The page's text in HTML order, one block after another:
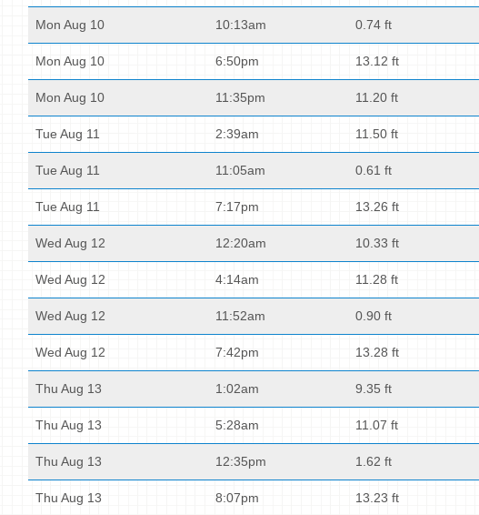
Mon Aug 10 10:13am 0.74 ft
Mon Aug 10 6:50pm 13.12 ft
Mon Aug 10 11:35pm 11.20 ft
Tue Aug 11 2:39am 11.50 ft
Tue Aug 11 11:05am 0.61 ft
Tue Aug 11 7:17pm 13.26 ft
Wed Aug 12 12:20am 10.33 ft
Wed Aug 12 4:14am 11.28 ft
Wed Aug 12 11:52am 0.90 ft
Wed Aug 12 7:42pm 13.28 ft
Thu Aug 13 1:02am 9.35 ft
Thu Aug 13 5:28am 11.07 ft
Thu Aug 13 12:35pm 1.62 ft
Thu Aug 13 8:07pm 13.23 ft